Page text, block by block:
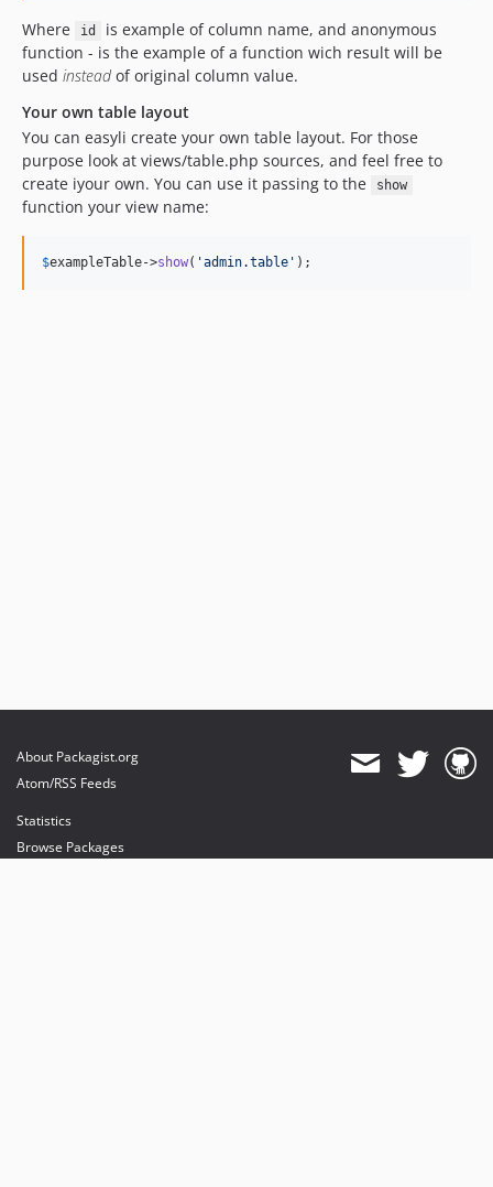
Where id
is example of column name, and anonymous
function - is the example of a function wich result will be
used instead of original column value.
Your own table layout
You can easyli create your own table layout. For those
purpose look at views/table.php sources, and feel free to
create iyour own. You can use it passing to the
show
function your view name:
$exampleTable->show( 'admin.table ' );
About Packagist.org
Atom/RSS Feeds
Statistics
Browse Packages